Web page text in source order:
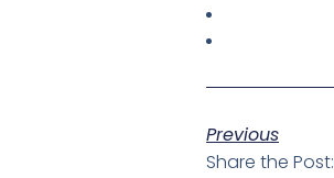
Previous
Share the Post: